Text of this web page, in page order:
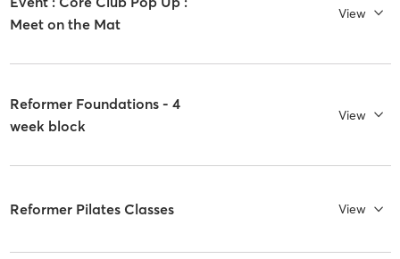
Meet on the Mat
View
Reformer Foundations - 4
week block
View
Reformer Pilates Classes View